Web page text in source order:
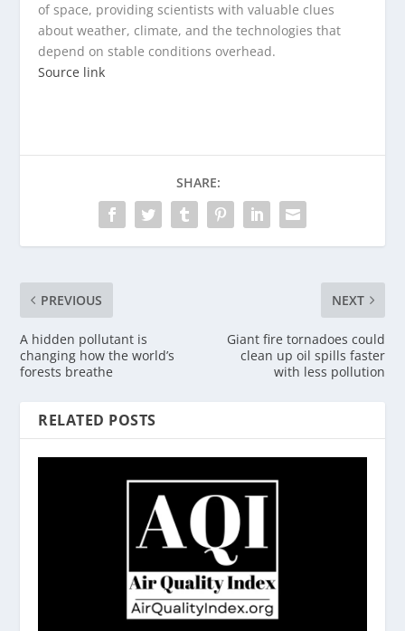
of space, providing scientists with valuable clues
about weather, climate, and the technologies that
depend on stable conditions overhead.
Source link
SHARE:
PREVIOUS
A hidden pollutant is
changing how the world’s
forests breathe
NEXT
Giant fire tornadoes could
clean up oil spills faster
with less pollution
RELATED POSTS